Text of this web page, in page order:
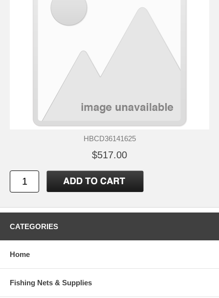
HBCD36141625
$517.00
CATEGORIES
Home
Fishing Nets & Supplies